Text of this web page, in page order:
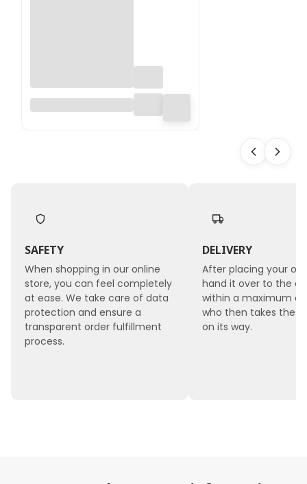
green – floral foam
SAFETY
When shopping in our online
store, you can feel completely
at ease. We take care of data
protection and ensure a
transparent order fulfillment
process.
DELIVERY
After placing your
hand it over to the
within a maximum of
who then takes the
on its way.